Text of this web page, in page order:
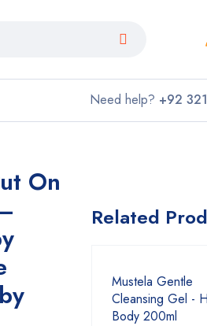
Need help? +92
On
Related
Mustela Gentle
Cleansing Gel -
Body 200ml